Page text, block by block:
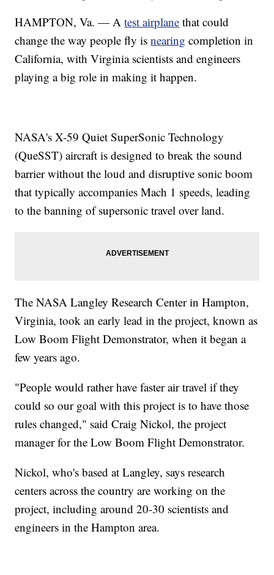
HAMPTON, Va. — Atest airplane that could
change the way people fly isnearing completion in
California, with Virginia scientists and engineers
playing a big role in making it happen.
NASA's X-59 Quiet SuperSonic Technology
(QueSST) aircraft is designed to break the sound
barrier without the loud and disruptive sonic boom
that typically accompanies Mach 1 speeds, leading
to the banning of supersonic travel over land.
The NASA Langley Research Center in Hampton,
Virginia, took an early lead in the project, known as
Low Boom Flight Demonstrator, when it began a
few years ago.
"People would rather have faster air travel if they
could so our goal with this project is to have those
rules changed," said Craig Nickol, the project
manager for the Low Boom Flight Demonstrator.
Nickol, who's based at Langley, says research
centers across the country are working on the
project, including around 20-30 scientists and
engineers in the Hampton area.